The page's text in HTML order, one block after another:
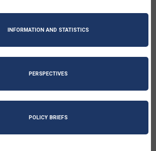
INFORMATION AND STATISTICS
PERSPECTIVES
POLICY BRIEFS